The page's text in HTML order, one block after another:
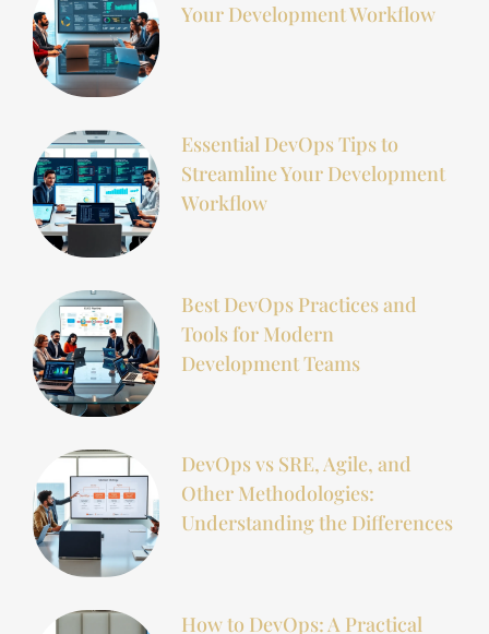
Your Development Workflow
Essential DevOps Tips to
Streamline Your Development
Workflow
Best DevOps Practices and
Tools for Modern
Development Teams
DevOps vs SRE, Agile, and
Other Methodologies:
Understanding the Differences
How to DevOps: A Practical